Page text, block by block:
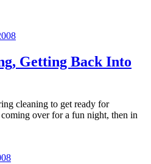
Getting Back Into
cleaning to get ready for
over for a fun night, then in